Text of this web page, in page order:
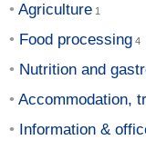
Agriculture
Food processing
Nutrition and
Accommodation,
Information &